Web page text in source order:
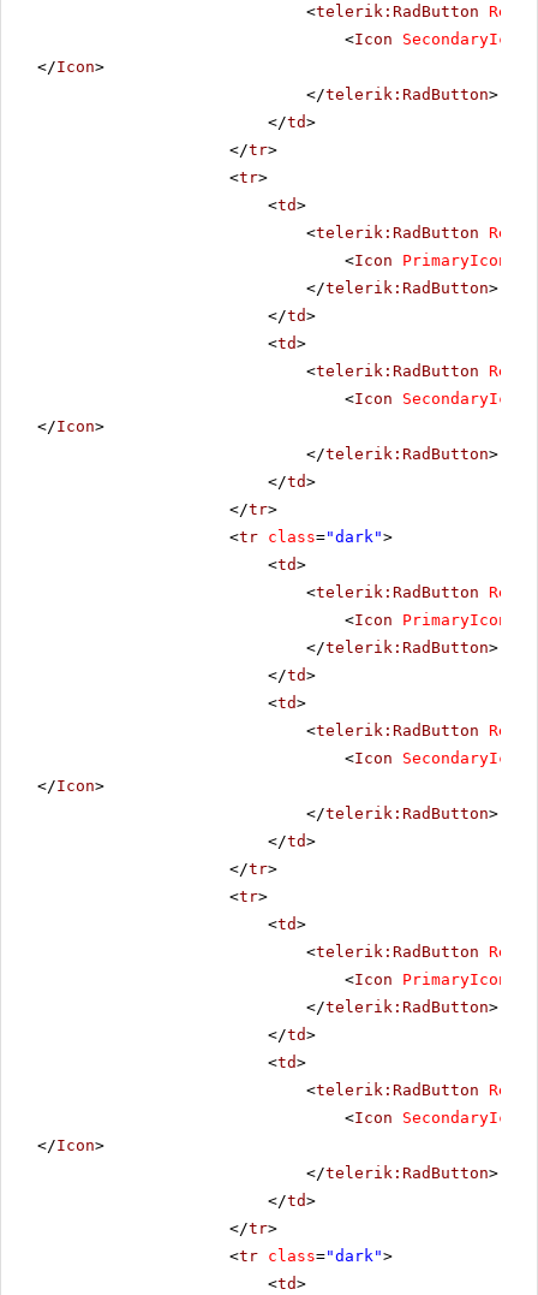
<telerik:RadButton
<Icon
</Icon>
</telerik:RadButton>
</td>
</tr>
<tr>
<td>
<telerik:RadButton
<Icon PrimaryIconUrl
</telerik:RadButton>
</td>
<td>
<telerik:RadButton
<Icon
</Icon>
</telerik:RadButton>
</td>
</tr>
<tr class="dark">
<td>
<telerik:RadButton
<Icon PrimaryIconUrl
</telerik:RadButton>
</td>
<td>
<telerik:RadButton
<Icon
</Icon>
</telerik:RadButton>
</td>
</tr>
<tr>
<td>
<telerik:RadButton
<Icon PrimaryIconUrl
</telerik:RadButton>
</td>
<td>
<telerik:RadButton
<Icon
</Icon>
</telerik:RadButton>
</td>
</tr>
<tr class="dark">
<td>